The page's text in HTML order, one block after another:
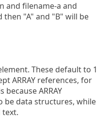
and filename-a and
"A" and "B" will be
These default to 1
ARRAY references, for
ARRAY
be data structures, while